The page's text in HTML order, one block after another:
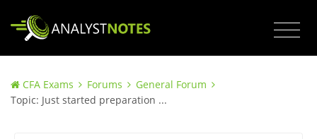
CFA Exams Forums
General Forum
Topic: Just started preparation ...